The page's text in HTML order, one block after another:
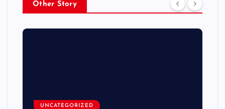
Other Story
UNCATEGORIZED